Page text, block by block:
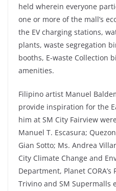
held wherein everyone
one or more of the mall’s
the EV charging stations,
plants, waste segregation
booths, E-waste Collection
amenities.
Filipino artist Manuel
provide inspiration for the
him at SM City Fairview
Manuel T. Escasura;
Gian Sotto; Ms. Andrea
City Climate Change and
Department, Planet
Trivino and SM Supermalls